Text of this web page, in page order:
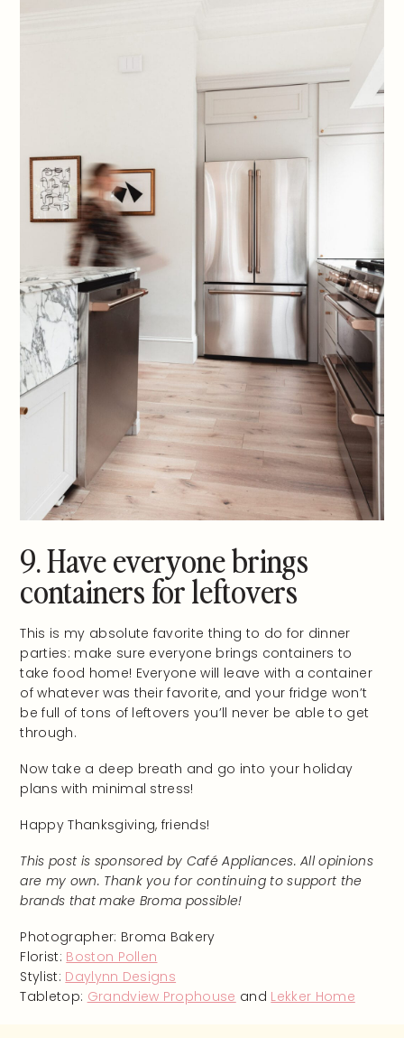
9. Have everyone brings
containers for leftovers
This is my absolute favorite thing to do for dinner
parties: make sure everyone brings containers to
take food home! Everyone will leave with a container
of whatever was their favorite, and your fridge won’t
be full of tons of leftovers you’ll never be able to get
through.
Now take a deep breath and go into your holiday
plans with minimal stress!
Happy Thanksgiving, friends!
This post is sponsored by Café Appliances. All opinions
are my own. Thank you for continuing to support the
brands that make Broma possible!
Photographer: Broma Bakery
Florist: Boston Pollen
Stylist: Daylynn Designs
Tabletop: Grandview Prophouse and Lekker Home